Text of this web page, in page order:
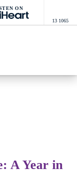
ON
13 1065
A Year in